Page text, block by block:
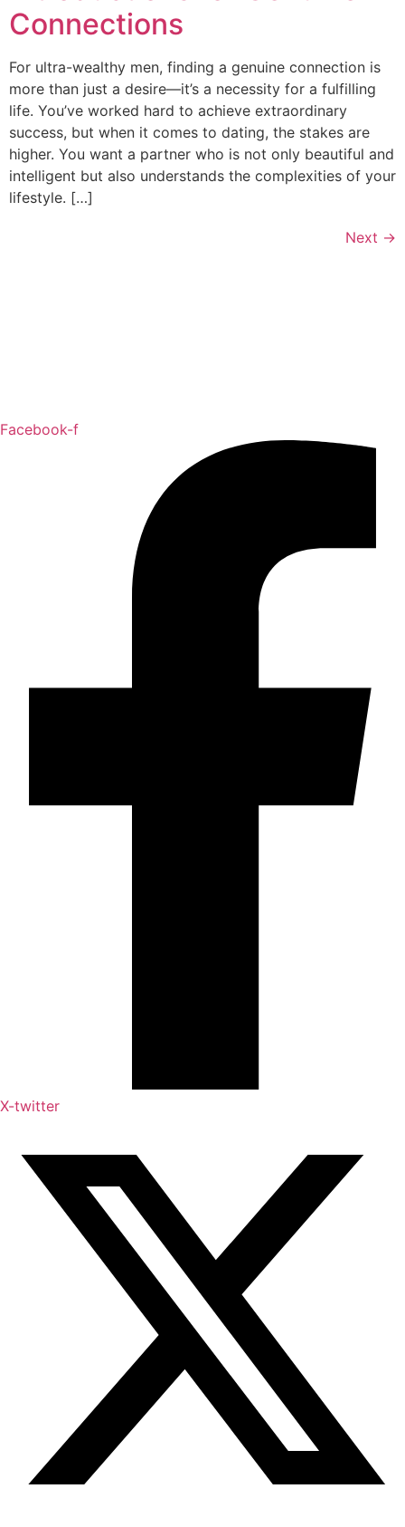
Connections
For ultra-wealthy men, finding a genuine connection is
more than just a desire—it’s a necessity for a fulfilling
life. You’ve worked hard to achieve extraordinary
success, but when it comes to dating, the stakes are
higher. You want a partner who is not only beautiful and
intelligent but also understands the complexities of your
lifestyle. […]
Next →
Facebook-f
X-twitter